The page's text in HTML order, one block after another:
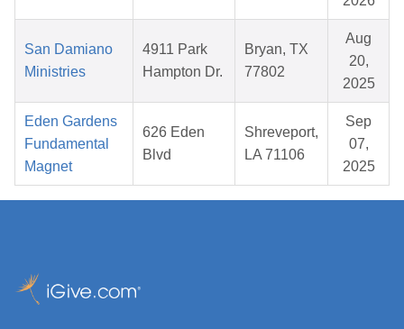
San Damiano
Ministries
4911 Park
Hampton Dr.
Bryan, TX
77802
Aug
20,
2025
Eden Gardens
Fundamental
Magnet
626 Eden
Blvd
Shreveport,
LA 71106
Sep
07,
2025